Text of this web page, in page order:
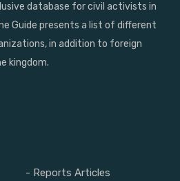
database for civil activists in
Guide presents a list of different
in addition to foreign
kingdom.
- Reports Articles